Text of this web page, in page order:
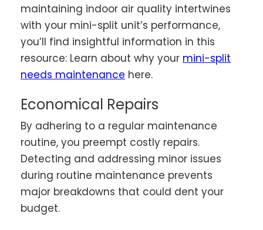
maintaining indoor air quality intertwines
with your mini-split unit’s performance,
you’ll find insightful information in this
resource: Learn about why your mini-split
needs maintenance here.
Economical Repairs
By adhering to a regular maintenance
routine, you preempt costly repairs.
Detecting and addressing minor issues
during routine maintenance prevents
major breakdowns that could dent your
budget.